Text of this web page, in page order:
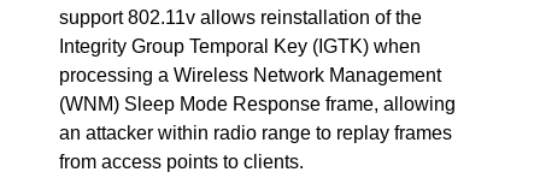
support 802.11v allows reinstallation of the
Integrity Group Temporal Key (IGTK) when
processing a Wireless Network Management
(WNM) Sleep Mode Response frame, allowing
an attacker within radio range to replay frames
from access points to clients.